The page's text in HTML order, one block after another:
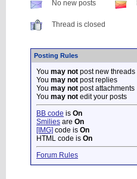
No new posts
Thread is closed
Posting Rules
You may not post new threads
You may not post replies
You may not post attachments
You may not edit your posts
BB code is On
Smilies are On
[IMG] code is On
HTML code is On
Forum Rules